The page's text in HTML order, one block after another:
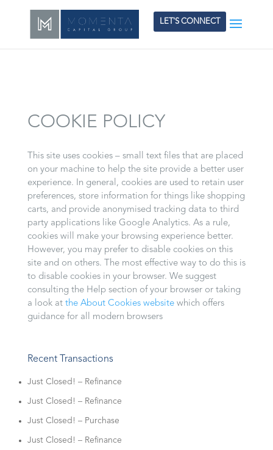
LET'S CONNECT
COOKIE POLICY
This site uses cookies – small text files that are placed
on your machine to help the site provide a better user
experience. In general, cookies are used to retain user
preferences, store information for things like shopping
carts, and provide anonymised tracking data to third
party applications like Google Analytics. As a rule,
cookies will make your browsing experience better.
However, you may prefer to disable cookies on this
site and on others. The most effective way to do this is
to disable cookies in your browser. We suggest
consulting the Help section of your browser or taking
a look at the About Cookies websitewhich offers
guidance for all modern browsers
Recent Transactions
Just Closed! – Refinance
Just Closed! – Refinance
Just Closed! – Purchase
Just Closed! – Refinance